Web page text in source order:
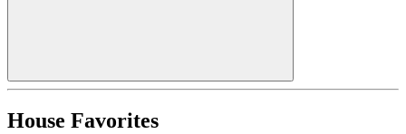
House Favorites